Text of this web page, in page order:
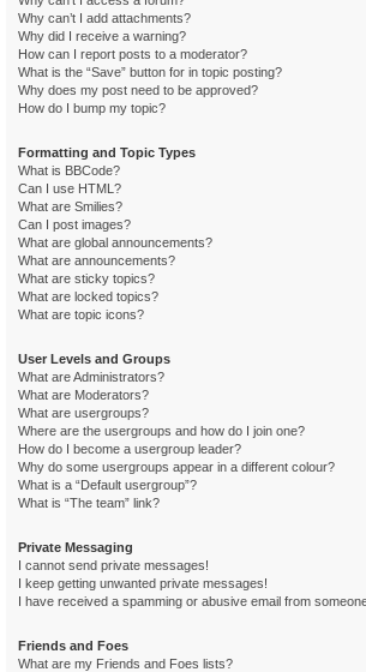
Why can’t I add attachments?
Why did I receive a warning?
How can I report posts to a moderator?
What is the “Save” button for in topic posting?
Why does my post need to be approved?
How do I bump my topic?
Formatting and Topic Types
What is BBCode?
Can I use HTML?
What are Smilies?
Can I post images?
What are global announcements?
What are announcements?
What are sticky topics?
What are locked topics?
What are topic icons?
User Levels and Groups
What are Administrators?
What are Moderators?
What are usergroups?
Where are the usergroups and how do I join one?
How do I become a usergroup leader?
Why do some usergroups appear in a different colour?
What is a “Default usergroup”?
What is “The team” link?
Private Messaging
I cannot send private messages!
I keep getting unwanted private messages!
I have received a spamming or abusive email from
Friends and Foes
What are my Friends and Foes lists?